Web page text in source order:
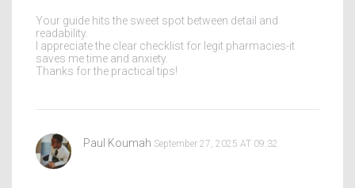
Your guide hits the sweet spot between detail and
readability.
I appreciate the clear checklist for legit pharmacies-it
saves me time and anxiety.
Thanks for the practical tips!
Paul Koumah September 27, 2025 AT 09:32